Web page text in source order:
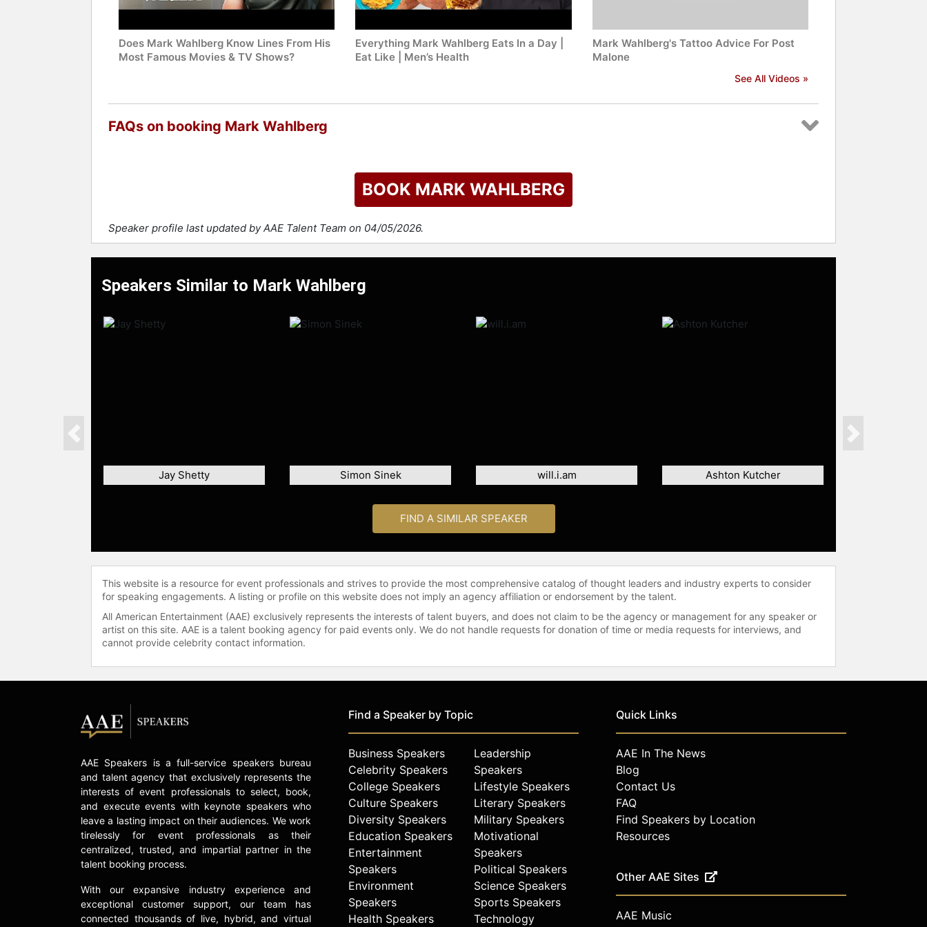
Does Mark Wahlberg Know Lines From His
Most Famous Movies & TV Shows?
Everything Mark Wahlberg Eats In a Day |
Eat Like | Men’s Health
Mark Wahlberg's Tattoo Advice For Post
Malone
See All Videos »
FAQs on booking Mark Wahlberg
BOOK MARK WAHLBERG
Speaker profile last updated by AAE Talent Team on 04/05/2026.
Speakers Similar to Mark Wahlberg
Jay Shetty Simon Sinek will.i.am Ashton Kutcher
Previous Next
FIND A SIMILAR SPEAKER
This website is a resource for event professionals and strives to provide the most comprehensive catalog of thought leaders and industry experts to consider
for speaking engagements. A listing or profile on this website does not imply an agency affiliation or endorsement by the talent.
All American Entertainment (AAE) exclusively represents the interests of talent buyers, and does not claim to be the agency or management for any speaker or
artist on this site. AAE is a talent booking agency for paid events only. We do not handle requests for donation of time or media requests for interviews, and
cannot provide celebrity contact information.
AAE Speakers is a full-service speakers bureau
and talent agency that exclusively represents the
interests of event professionals to select, book,
and execute events with keynote speakers who
leave a lasting impact on their audiences. We work
tirelessly for event professionals as their
centralized, trusted, and impartial partner in the
talent booking process.
With our expansive industry experience and
exceptional customer support, our team has
connected thousands of live, hybrid, and virtual
Find a Speaker by Topic
Business Speakers
Celebrity Speakers
College Speakers
Culture Speakers
Diversity Speakers
Education Speakers
Entertainment
Speakers
Environment
Speakers
Health Speakers
Leadership
Speakers
Lifestyle Speakers
Literary Speakers
Military Speakers
Motivational
Speakers
Political Speakers
Science Speakers
Sports Speakers
Technology
Quick Links
AAE In The News
Blog
Contact Us
FAQ
Find Speakers by Location
Resources
Other AAE Sites
AAE Music